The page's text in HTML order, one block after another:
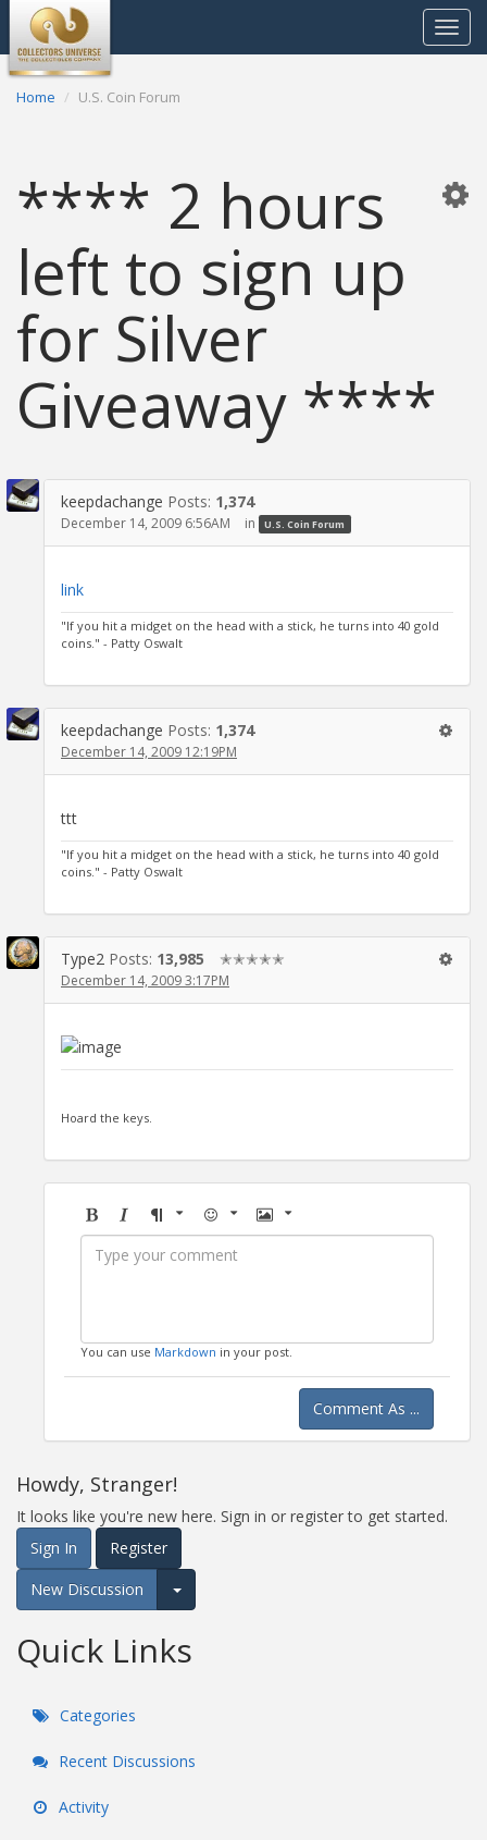
Toggle
Home U.S. Coin Forum
**** 2 hours
left to sign up
for Silver
Giveaway ****
keepdachange Posts: 1,374
December 14, 2009 6:56AM in U.S. Coin Forum
link
"If you hit a midget on the head with a stick, he turns into 40 gold
coins." - Patty Oswalt
keepdachange Posts: 1,374
December 14, 2009 12:19PM
ttt
"If you hit a midget on the head with a stick, he turns into 40 gold
coins." - Patty Oswalt
Type2 Posts: 13,985 ✭✭✭✭✭
December 14, 2009 3:17PM
Hoard the keys.
BoldItalicFormatEmoji Image
You can use Markdown in your post.
Comment As ...
Howdy, Stranger!
It looks like you're new here. Sign in or register to get started.
Sign In
Register
New Discussion
Expand for more options.
Quick Links
Categories
Recent Discussions
Activity